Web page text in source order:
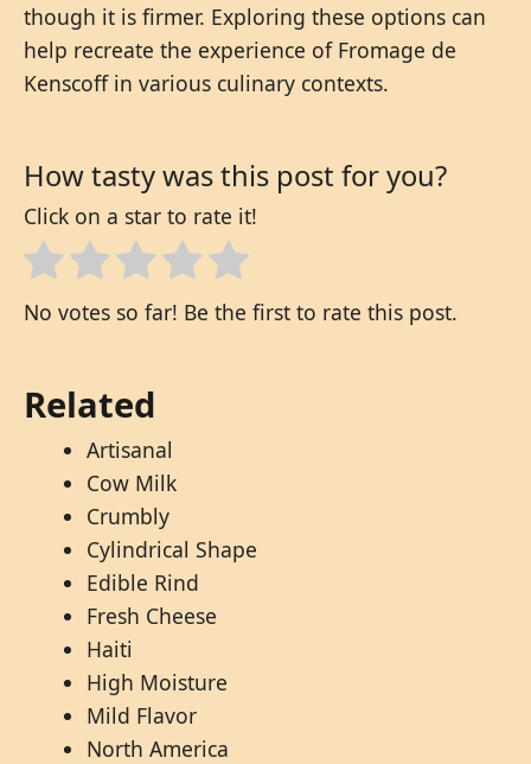
though it is firmer. Exploring these options can
help recreate the experience of Fromage de
Kenscoff in various culinary contexts.
How tasty was this post for you?
Click on a star to rate it!
No votes so far! Be the first to rate this post.
Related
Artisanal
Cow Milk
Crumbly
Cylindrical Shape
Edible Rind
Fresh Cheese
Haiti
High Moisture
Mild Flavor
North America